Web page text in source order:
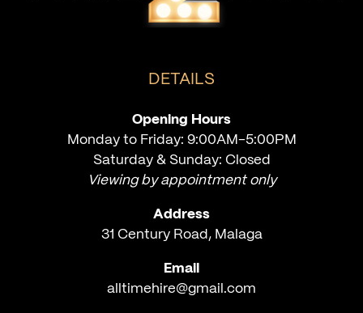
DETAILS
Opening Hours
Monday to Friday: 9:00AM-5:00PM
Saturday & Sunday: Closed
Viewing by appointment only
Address
31 Century Road, Malaga
Email
alltimehire@gmail.com